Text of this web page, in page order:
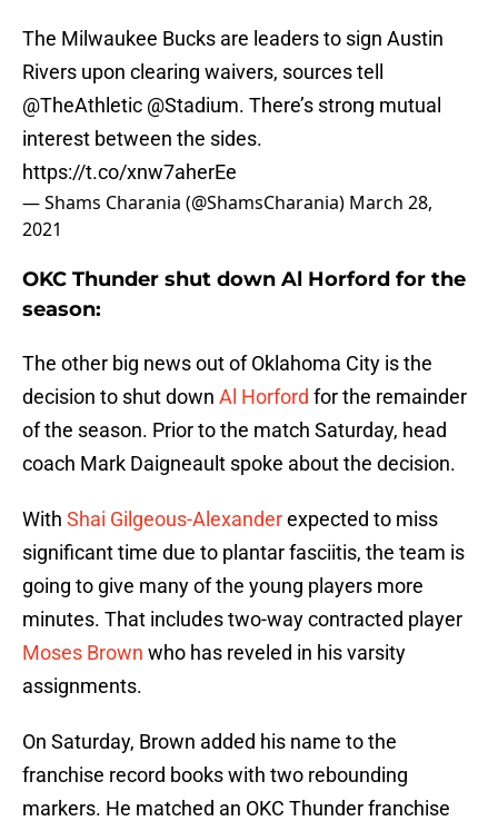
The Milwaukee Bucks are leaders to sign Austin
Rivers upon clearing waivers, sources tell
@TheAthletic @Stadium. There’s strong mutual
interest between the sides.
https://t.co/xnw7aherEe
— Shams Charania (@ShamsCharania) March 28,
2021
OKC Thunder shut down Al Horford for the
season:
The other big news out of Oklahoma City is the
decision to shut down Al Horford for the remainder
of the season. Prior to the match Saturday, head
coach Mark Daigneault spoke about the decision.
With Shai Gilgeous-Alexanderexpected to miss
significant time due to plantar fasciitis, the team is
going to give many of the young players more
minutes. That includes two-way contracted player
Moses Brown who has reveled in his varsity
assignments.
On Saturday, Brown added his name to the
franchise record books with two rebounding
markers. He matched an OKC Thunder franchise